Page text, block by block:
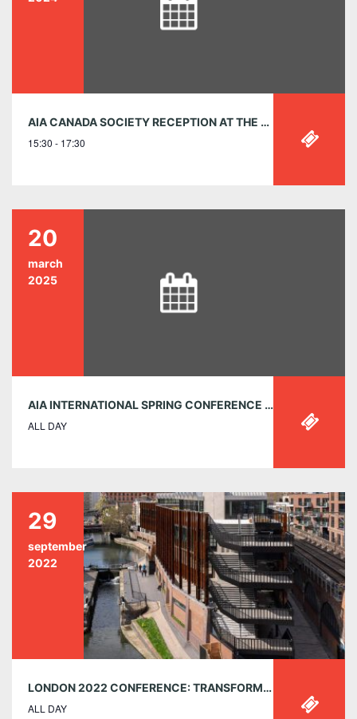
AIA CANADA SOCIETY RECEPTION AT THE RAIC 2024 CONFERENCE ON ARCHITECTURE MAY 17, 3:30 – 5:30 P.M.
15:30 - 17:30
20
march
2025
AIA INTERNATIONAL SPRING CONFERENCE 2025: TRAILBLAZING ARCHITECTURE – MARCH 20-22
ALL DAY
29
september
2022
LONDON 2022 CONFERENCE: TRANSFORMATIONS
ALL DAY